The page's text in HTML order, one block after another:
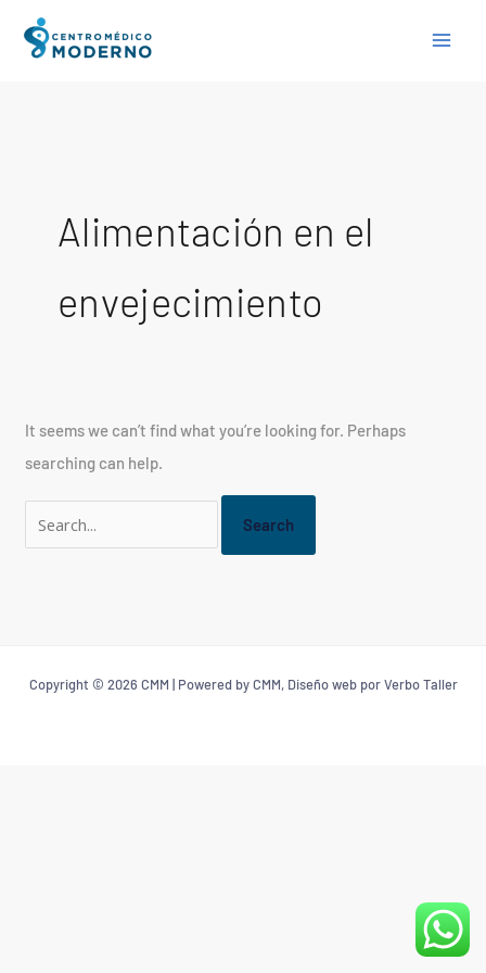
Alimentación en el
envejecimiento
It seems we can’t find what you’re looking for. Perhaps
searching can help.
Search
for:
Copyright © 2026 CMM | Powered by CMM, Diseño web por Verbo Taller